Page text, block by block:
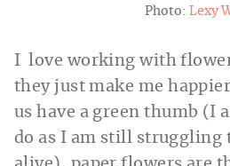
Photo: Lexy
I love working with
they just make me
us have a green thumb (I
do as I am still struggling